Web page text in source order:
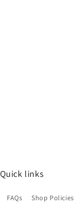
Quick links
FAQs Shop Policies